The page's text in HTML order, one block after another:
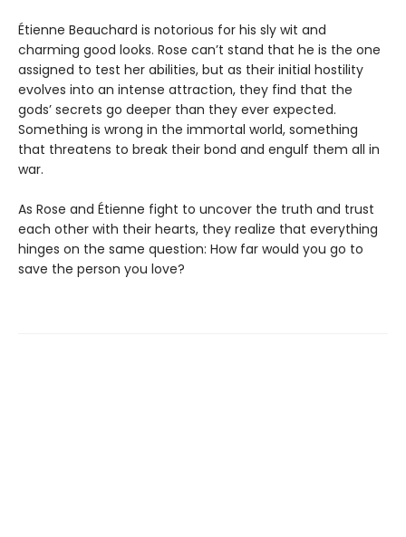
Étienne Beauchard is notorious for his sly wit and
charming good looks. Rose can’t stand that he is the one
assigned to test her abilities, but as their initial hostility
evolves into an intense attraction, they find that the
gods’ secrets go deeper than they ever expected.
Something is wrong in the immortal world, something
that threatens to break their bond and engulf them all in
war.
As Rose and Étienne fight to uncover the truth and trust
each other with their hearts, they realize that everything
hinges on the same question: How far would you go to
save the person you love?